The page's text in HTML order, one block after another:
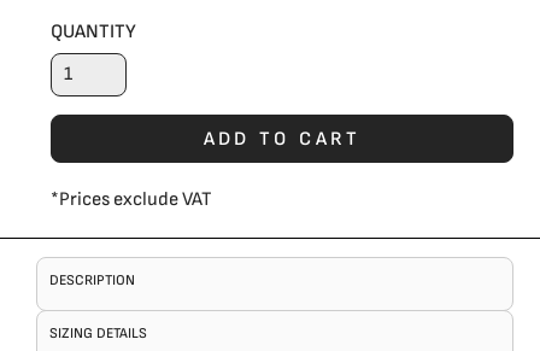
QUANTITY
ADD TO CART
*Prices exclude VAT
DESCRIPTION
SIZING DETAILS